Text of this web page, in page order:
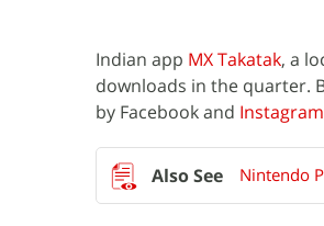
Indian app MX Takatak, a
downloads in the quarter.
by Facebook and Instagram
Nintendo